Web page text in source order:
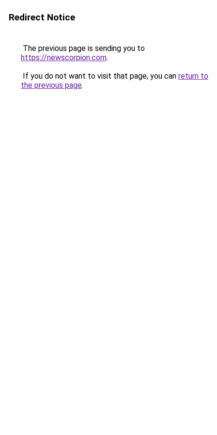
Redirect Notice
The previous page is sending you to
https://newscorpion.com.
If you do not want to visit that page, you can return to
the previous page.